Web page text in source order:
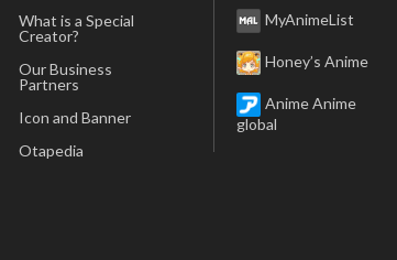
What is a Special
Creator?
Our Business
Partners
Icon and Banner
Otapedia
MyAnimeList
Honey’s Anime
Anime Anime
global